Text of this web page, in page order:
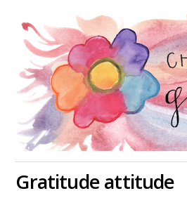
Gratitude attitude